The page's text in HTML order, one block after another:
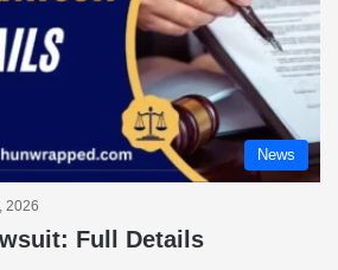
News
2026
Full Details